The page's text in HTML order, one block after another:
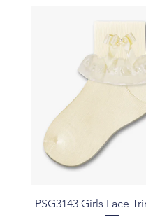
Quick View
PSG3143 Girls Lace